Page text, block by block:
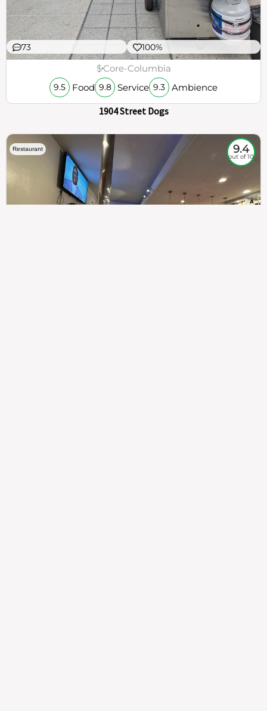
73 100%
$Core-Columbia
9.5 Food 9.8 Service 9.3 Ambience
1904 Street Dogs
Restaurant 9.4
out of 10